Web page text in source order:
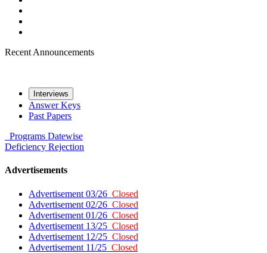
Recent Announcements
Interviews
Answer Keys
Past Papers
Programs Datewise
Deficiency Rejection
Advertisements
Advertisement 03/26 Closed
Advertisement 02/26 Closed
Advertisement 01/26 Closed
Advertisement 13/25 Closed
Advertisement 12/25 Closed
Advertisement 11/25 Closed